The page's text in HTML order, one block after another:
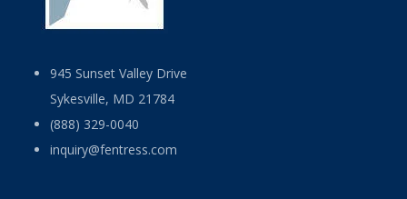
945 Sunset Valley Drive
Sykesville, MD 21784
(888) 329-0040
inquiry@fentress.com